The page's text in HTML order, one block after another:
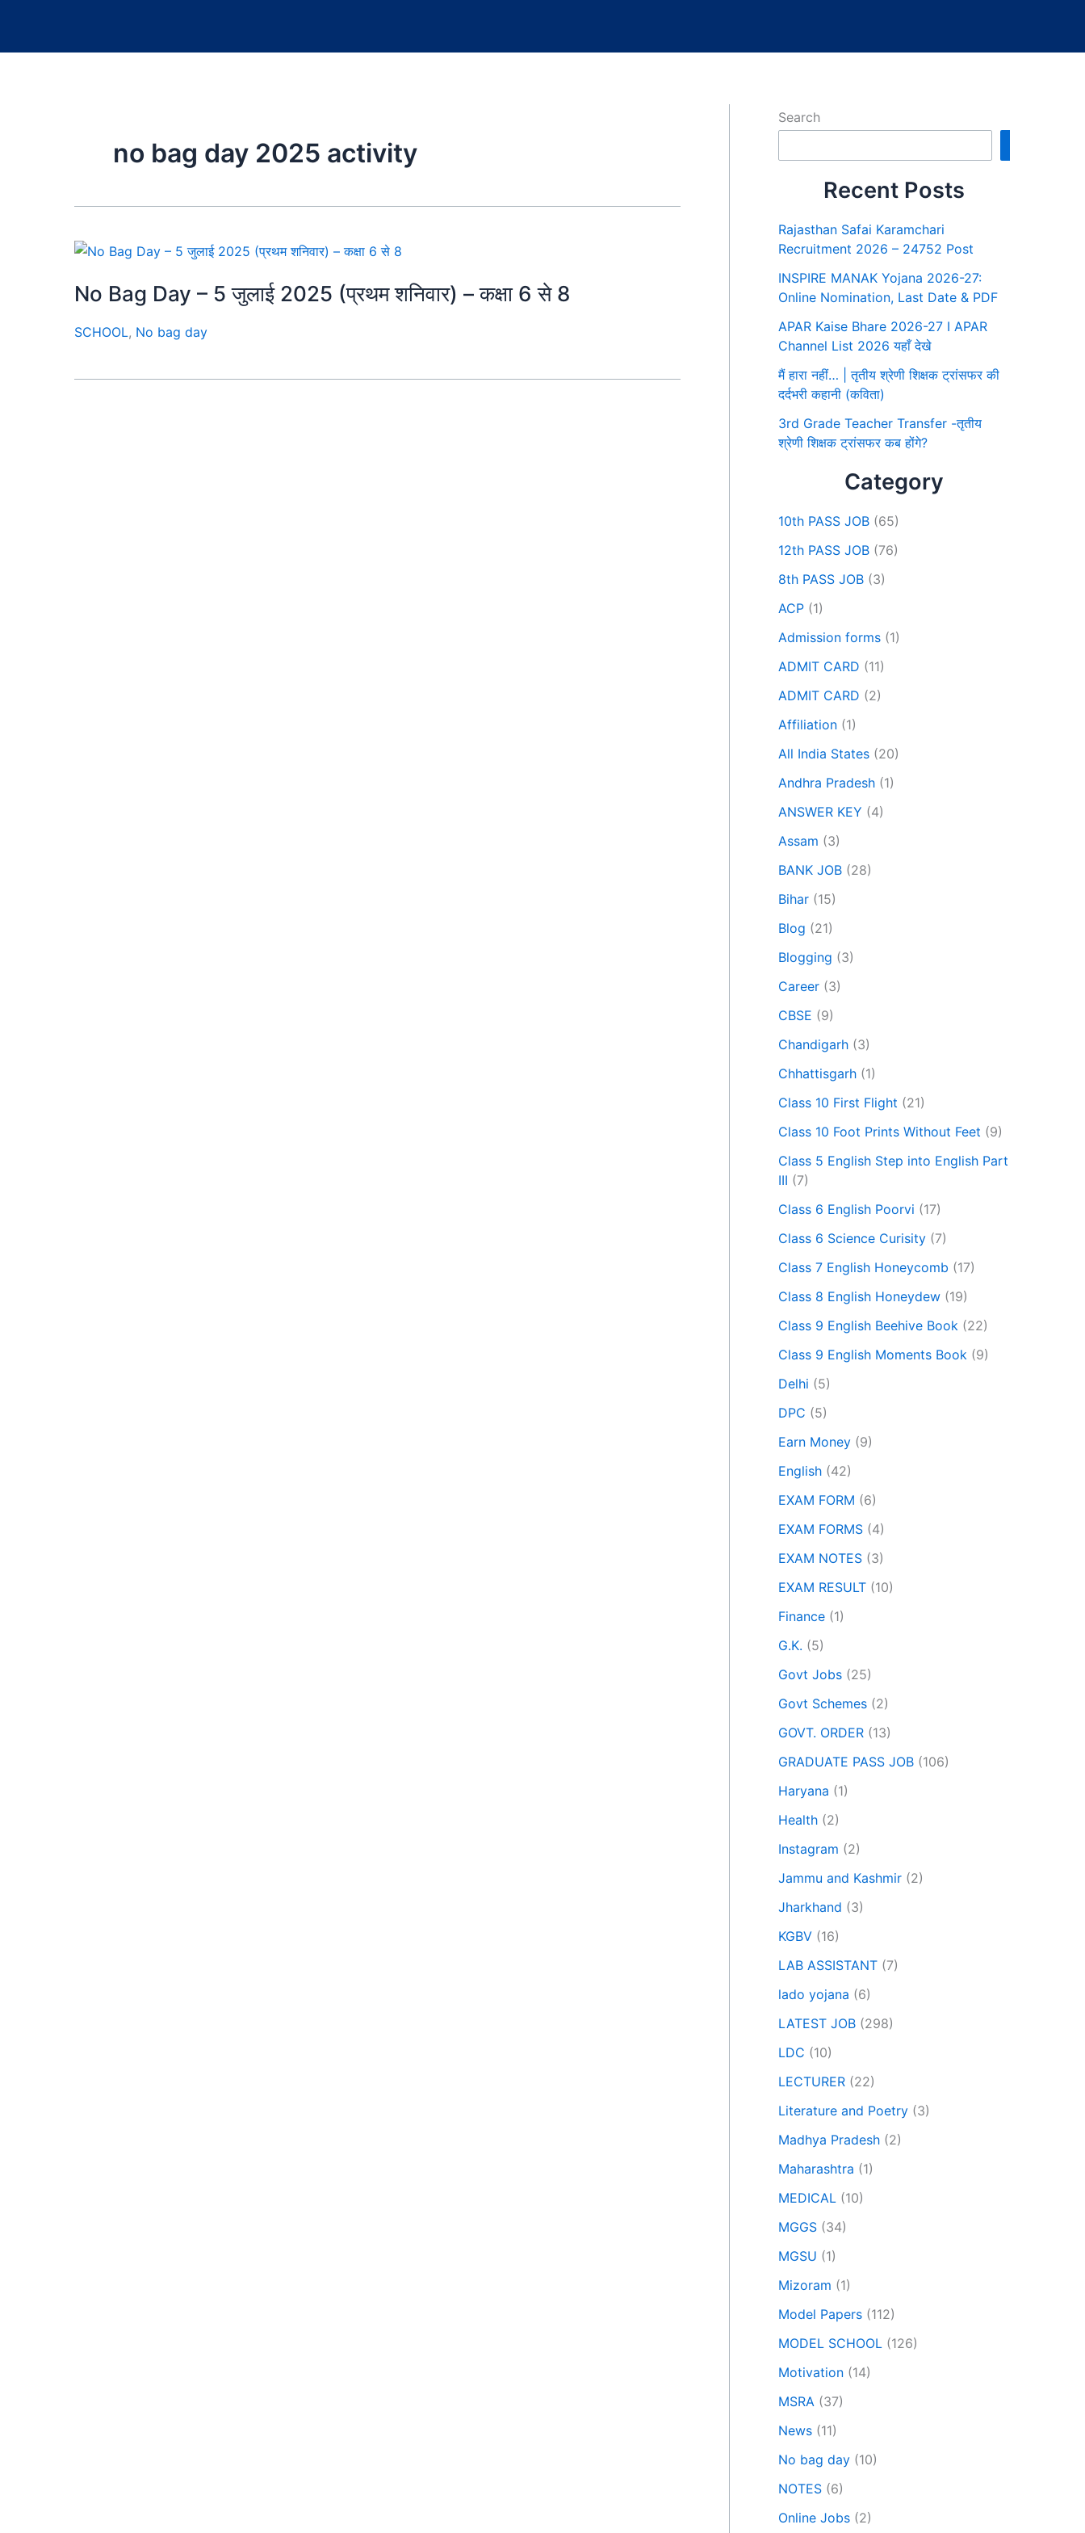
no bag day 2025 activity
No Bag Day – 5 जुलाई 2025 (प्रथम शनिवार) – कक्षा 6 से 8
SCHOOL, No bag day
Search
Recent Posts
Rajasthan Safai Karamchari
Recruitment 2026 – 24752 Post
INSPIRE MANAK Yojana 2026-27:
Online Nomination, Last Date & PDF
APAR Kaise Bhare 2026-27 I APAR
Channel List 2026 यहाँ देखे
मैं हारा नहीं… | तृतीय श्रेणी शिक्षक ट्रांसफर की
दर्दभरी कहानी (कविता)
3rd Grade Teacher Transfer -तृतीय
श्रेणी शिक्षक ट्रांसफर कब होंगे?
Category
10th PASS JOB (65)
12th PASS JOB (76)
8th PASS JOB (3)
ACP (1)
Admission forms (1)
ADMIT CARD (11)
ADMIT CARD (2)
Affiliation (1)
All India States (20)
Andhra Pradesh (1)
ANSWER KEY (4)
Assam (3)
BANK JOB (28)
Bihar (15)
Blog (21)
Blogging (3)
Career (3)
CBSE (9)
Chandigarh (3)
Chhattisgarh (1)
Class 10 First Flight (21)
Class 10 Foot Prints Without Feet (9)
Class 5 English Step into English Part
III (7)
Class 6 English Poorvi (17)
Class 6 Science Curisity (7)
Class 7 English Honeycomb (17)
Class 8 English Honeydew (19)
Class 9 English Beehive Book (22)
Class 9 English Moments Book (9)
Delhi (5)
DPC (5)
Earn Money (9)
English (42)
EXAM FORM (6)
EXAM FORMS (4)
EXAM NOTES (3)
EXAM RESULT (10)
Finance (1)
G.K. (5)
Govt Jobs (25)
Govt Schemes (2)
GOVT. ORDER (13)
GRADUATE PASS JOB (106)
Haryana (1)
Health (2)
Instagram (2)
Jammu and Kashmir (2)
Jharkhand (3)
KGBV (16)
LAB ASSISTANT (7)
lado yojana (6)
LATEST JOB (298)
LDC (10)
LECTURER (22)
Literature and Poetry (3)
Madhya Pradesh (2)
Maharashtra (1)
MEDICAL (10)
MGGS (34)
MGSU (1)
Mizoram (1)
Model Papers (112)
MODEL SCHOOL (126)
Motivation (14)
MSRA (37)
News (11)
No bag day (10)
NOTES (6)
Online Jobs (2)